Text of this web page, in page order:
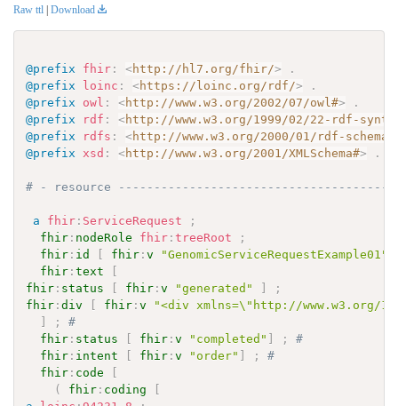
Raw ttl Download
@prefix fhir : <http://hl7.org/fhir/>
.
@prefix
loinc : <https://loinc.org/rdf/>
.
@prefix
owl : <http://www.w3.org/2002/07/owl#>
.
@prefix
rdf : <http://www.w3.org/1999/02/22-rdf-
@prefix
rdfs : <http://www.w3.org/2000/01/rdf-schema#
@prefix
xsd : <http://www.w3.org/2001/XMLSchema#> .
# - resource
a fhir : ServiceRequest
;
fhir : nodeRole fhir :treeRoot
;
fhir : id [ fhir :v "GenomicServiceRequestExample01"
fhir :text
[
fhir : status [ fhir :v "generated" ]
;
fhir :div [ fhir :v
"<div xmlns=\"http://www.w3.org/
]
;
#
fhir : status [ fhir :v "completed" ] ;
#
fhir : intent [ fhir :v "order" ] ;
#
fhir : code
[
(
fhir : coding
[